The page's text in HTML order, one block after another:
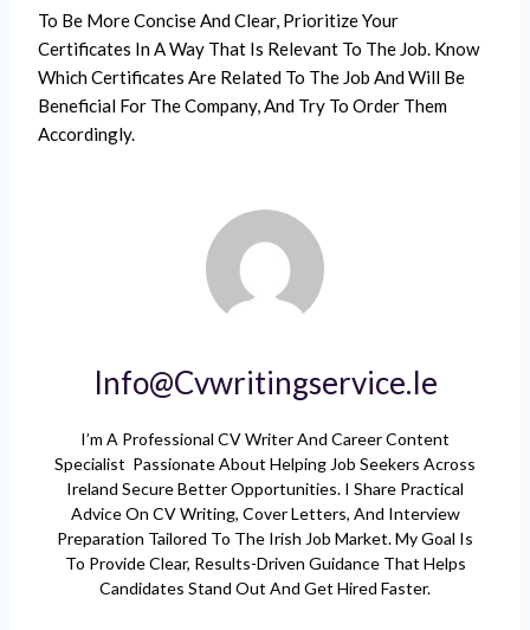
To Be More Concise And Clear, Prioritize Your
Certificates In A Way That Is Relevant To The Job. Know
Which Certificates Are Related To The Job And Will Be
Beneficial For The Company, And Try To Order Them
Accordingly.
Info@cvwritingservice.ie
I’m A Professional CV Writer And Career Content
Specialist Passionate About Helping Job Seekers Across
Ireland Secure Better Opportunities. I Share Practical
Advice On CV Writing, Cover Letters, And Interview
Preparation Tailored To The Irish Job Market. My Goal Is
To Provide Clear, Results-Driven Guidance That Helps
Candidates Stand Out And Get Hired Faster.